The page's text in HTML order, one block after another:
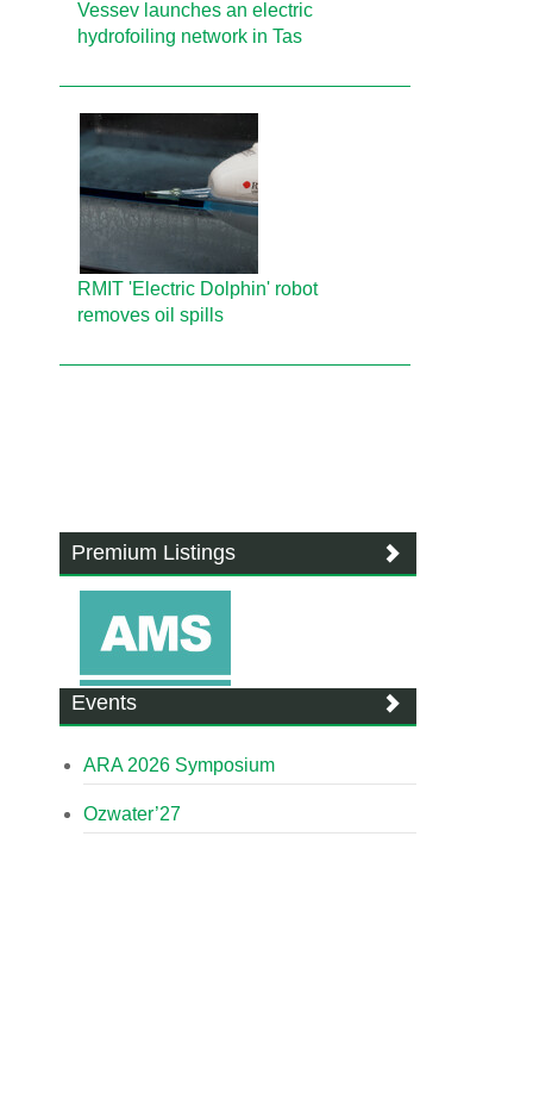
Vessev launches an electric
hydrofoiling network in Tas
RMIT 'Electric Dolphin' robot
removes oil spills
Premium Listings
Events
ARA 2026 Symposium
Ozwater’27